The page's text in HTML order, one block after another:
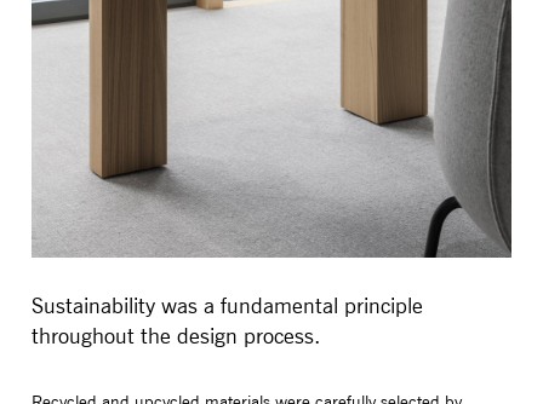
Sustainability was a fundamental principle
throughout the design process.